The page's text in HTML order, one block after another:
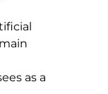
as a